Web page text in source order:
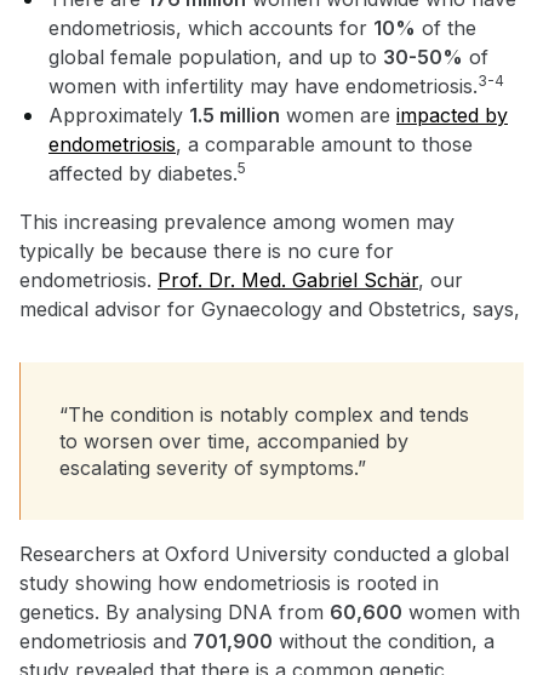
endometriosis, which accounts for 10% of the
global female population, and up to 30-50% of
women with infertility may have endometriosis.3-4
Approximately 1.5 million women are impacted by
endometriosis, a comparable amount to those
affected by diabetes.5
This increasing prevalence among women may
typically be because there is no cure for
endometriosis. Prof. Dr. Med. Gabriel Schär, our
medical advisor for Gynaecology and Obstetrics, says,
“The condition is notably complex and tends
to worsen over time, accompanied by
escalating severity of symptoms.”
Researchers at Oxford University conducted a global
study showing how endometriosis is rooted in
genetics. By analysing DNA from 60,600 women with
endometriosis and 701,900 without the condition, a
study revealed that there is a common genetic